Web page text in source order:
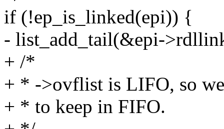
if (!ep_is_linked(epi)) {
- list_add_tail(&epi-
+ /*
+ * ->ovflist is LIFO, so
+ * to keep in FIFO.